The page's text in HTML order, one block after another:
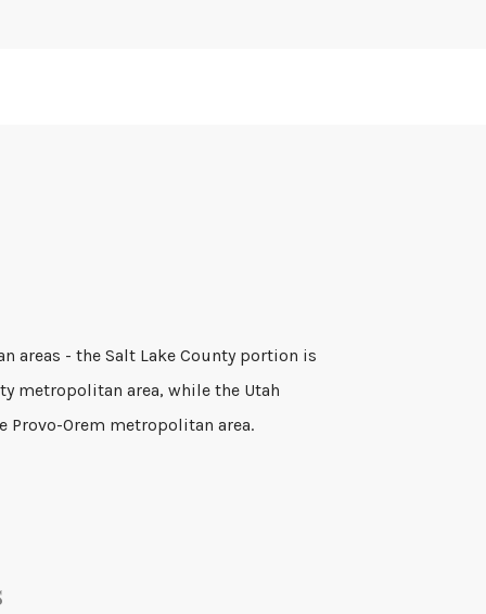
areas - the Salt Lake County portion is
metropolitan area, while the Utah
Orem metropolitan area.